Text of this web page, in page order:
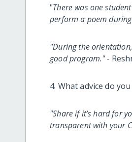
"There was one
perform a poem
"During the
good program." -
4. What advice do
"Share if it’s hard for
transparent with your